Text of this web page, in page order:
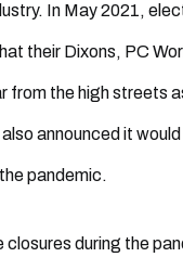
In May 2021,
their Dixons, PC
from the high streets
announced it
pandemic.
during the